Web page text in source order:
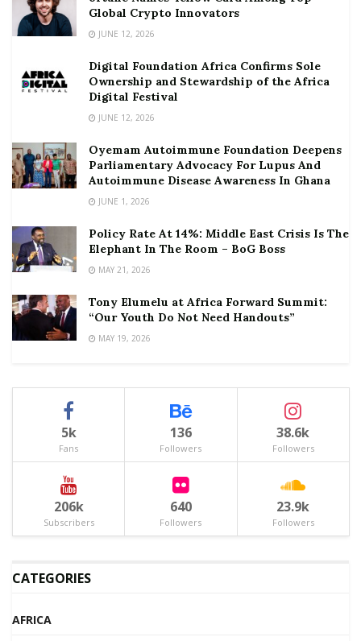
Global Crypto Innovators
JUNE 12, 2026
Digital Foundation Africa Confirms Sole
Ownership and Stewardship of the Africa
Digital Festival
JUNE 12, 2026
Oyemam Autoimmune Foundation Deepens
Parliamentary Advocacy For Lupus And
Autoimmune Disease Awareness In Ghana
JUNE 1, 2026
Policy Rate At 14%: Middle East Crisis Is The
Elephant In The Room – BoG Boss
MAY 21, 2026
Tony Elumelu at Africa Forward Summit:
“Our Youth Do Not Need Handouts”
MAY 19, 2026
5k
Fans
136
Followers
38.6k
Followers
206k
Subscribers
640
Followers
23.9k
Followers
CATEGORIES
AFRICA